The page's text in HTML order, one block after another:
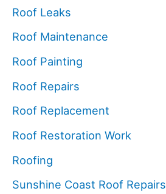
Roof Leaks
Roof Maintenance
Roof Painting
Roof Repairs
Roof Replacement
Roof Restoration Work
Roofing
Sunshine Coast Roof Repairs